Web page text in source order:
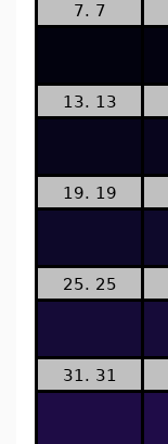
7. 7
13. 13
19. 19
25. 25
31. 31